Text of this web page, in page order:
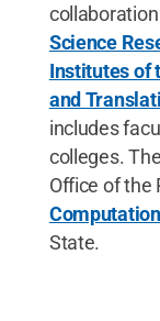
collaboration
Science
Institutes of
and
includes
colleges.
Office of the
State.